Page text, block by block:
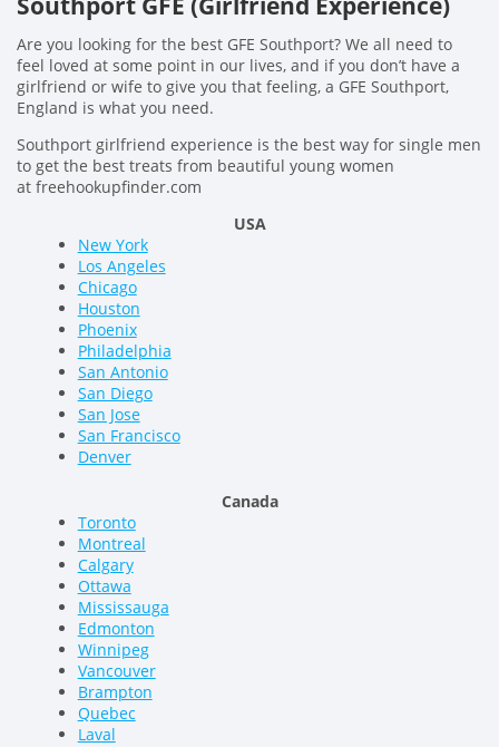
Are you looking for the best GFE Southport? We all need to
feel loved at some point in our lives, and if you don’t have a
girlfriend or wife to give you that feeling, a GFE Southport,
England is what you need.
Southport girlfriend experience is the best way for single men
to get the best treats from beautiful young women
at freehookupfinder.com
USA
New York
Los Angeles
Chicago
Houston
Phoenix
Philadelphia
San Antonio
San Diego
San Jose
San Francisco
Denver
Canada
Toronto
Montreal
Calgary
Ottawa
Mississauga
Edmonton
Winnipeg
Vancouver
Brampton
Quebec
Laval